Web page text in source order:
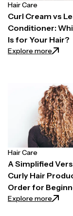
Hair Care
Curl Cream vs
Conditioner:
Is for Your Hair?
Explore more: Curl
Hair Care
A Simplified
Curly Hair
Order for
Explore more: A